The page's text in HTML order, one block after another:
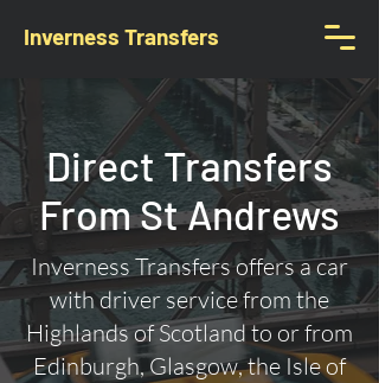
Inverness Transfers
Direct Transfers
From St Andrews
Inverness Transfers offers a car
with driver service from the
Highlands of Scotland to or from
Edinburgh, Glasgow, the Isle of